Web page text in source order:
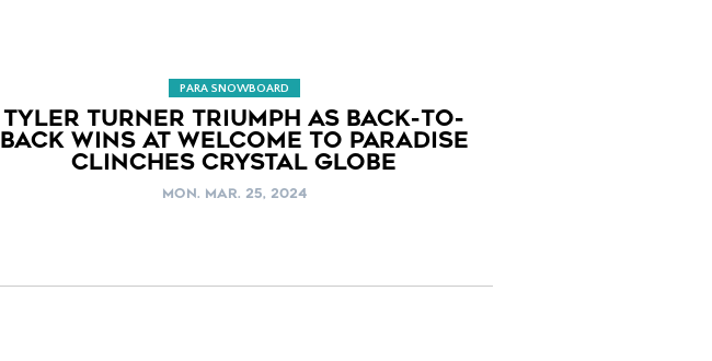
PARA SNOWBOARD
TYLER TURNER TRIUMPH AS BACK-TO-
BACK WINS AT WELCOME TO PARADISE
CLINCHES CRYSTAL GLOBE
MON. MAR. 25, 2024